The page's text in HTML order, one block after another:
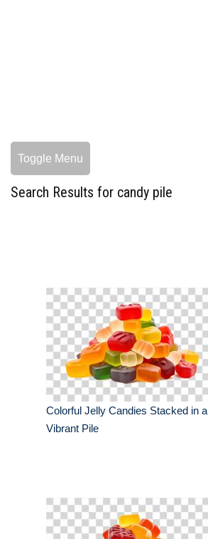
Toggle Menu
Search Results for candy pile
Colorful Jelly Candies Stacked in a
Vibrant Pile